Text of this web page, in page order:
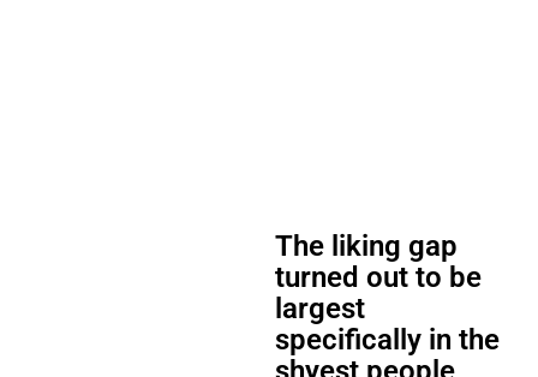
The liking gap
turned out to be
largest
specifically in the